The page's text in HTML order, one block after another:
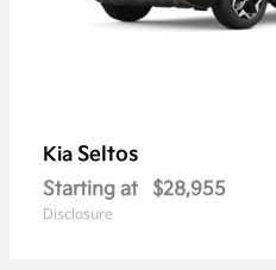
Kia Seltos
Starting at $28,955
Disclosure